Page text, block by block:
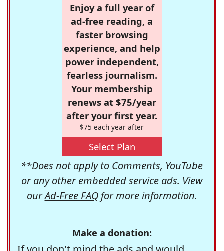
Enjoy a full year of
ad-free reading, a
faster browsing
experience, and help
power independent,
fearless journalism.
Your membership
renews at $75/year
after your first year.
$75 each year after
Select Plan
**Does not apply to Comments, YouTube
or any other embedded service ads. View
ourAd-Free FAQfor more information.
Make a donation: